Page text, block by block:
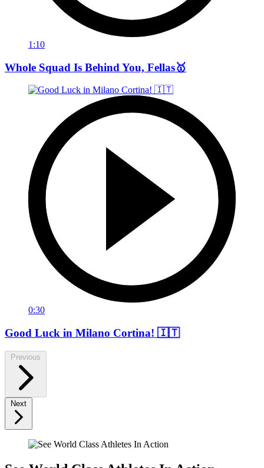
1:10
Whole Squad Is Behind You, Fellas🥇
0:30
Good Luck in Milano Cortina! 🇮🇹
Previous
Next